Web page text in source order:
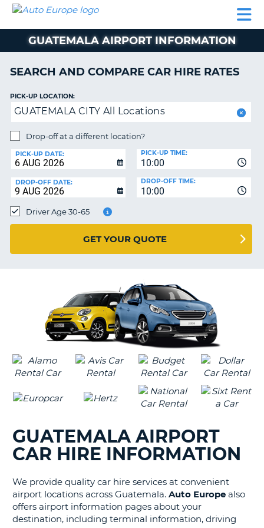
CAR
HIRE
CAR
EUROPE
CAMPERVAN
HIRE
AUTO
EUROPE
CAR
LEASING
EUROPE
HIRE
HELP
MY
MANAGE
BOOKING
UNITED KINGDOM
GUATEMALA AIRPORT INFORMATION
SEARCH AND COMPARE CAR HIRE RATES
PICK-UP LOCATION:
GUATEMALA CITY All Locations
Drop-off at a different location?
PICK-UP DATE:
10:00
PICK-UP TIME:
DROP-OFF DATE:
10:00
DROP-OFF TIME:
Driver Age 30-65
GET YOUR QUOTE
GUATEMALA AIRPORT
CAR HIRE INFORMATION
We provide quality car hire services at convenient
airport locations across Guatemala. Auto Europe also
offers airport information pages about your
destination, including terminal information, driving